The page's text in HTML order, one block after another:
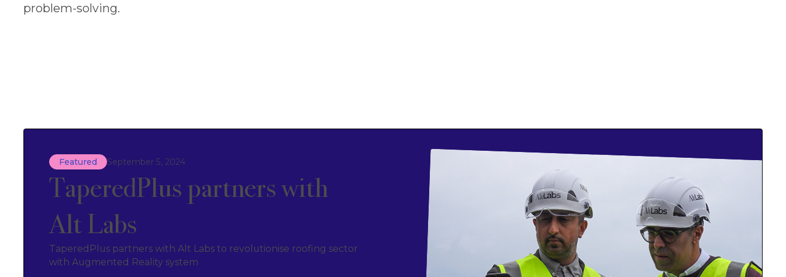
problem-solving.
Featured September 5, 2024
TaperedPlus partners with
Alt Labs
TaperedPlus partners with Alt Labs to revolutionise roofing sector
with Augmented Reality system